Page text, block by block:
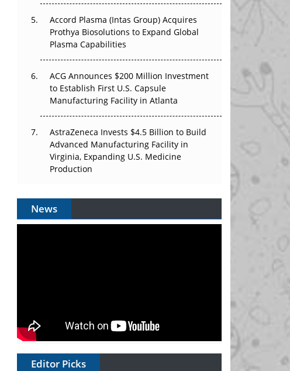
Without Pricing Itself Out?
Accord Plasma (Intas Group) Acquires
Prothya Biosolutions to Expand Global
Plasma Capabilities
ACG Announces $200 Million Investment
to Establish First U.S. Capsule
Manufacturing Facility in Atlanta
AstraZeneca Invests $4.5 Billion to Build
Advanced Manufacturing Facility in
Virginia, Expanding U.S. Medicine
Production
News
Editor Picks